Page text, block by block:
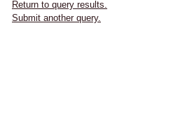
Return to query results.
Submit another query.